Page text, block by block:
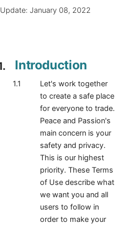
Update: January 08, 2022
Introduction
Let's work together
to create a safe place
for everyone to trade.
Peace and Passion's
main concern is your
safety and privacy.
This is our highest
priority. These Terms
of Use describe what
we want you and all
users to follow in
order to make your